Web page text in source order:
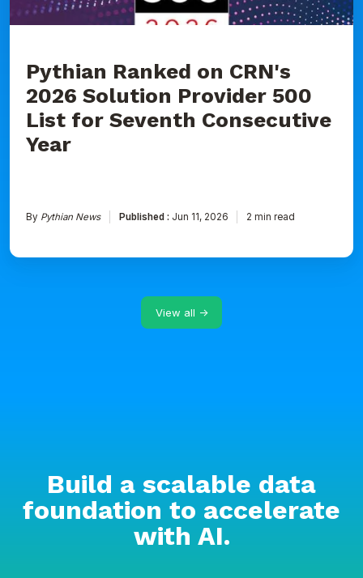
Seventh
Pythian Ranked on CRN's
2026 Solution Provider 500
List for Seventh Consecutive
Year
By Pythian News Published : Jun 11, 2026 2 min read
View all →
Build a scalable data
foundation to accelerate
with AI.